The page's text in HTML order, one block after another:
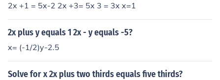
2x +1 = 5x-2 2x +3= 5x 3 = 3x x=1
2x plus y equals 1 2x - y equals -5?
x= (-1/2)y-2.5
Solve for x 2x plus two thirds equals five thirds?